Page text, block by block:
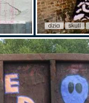
dzia skull